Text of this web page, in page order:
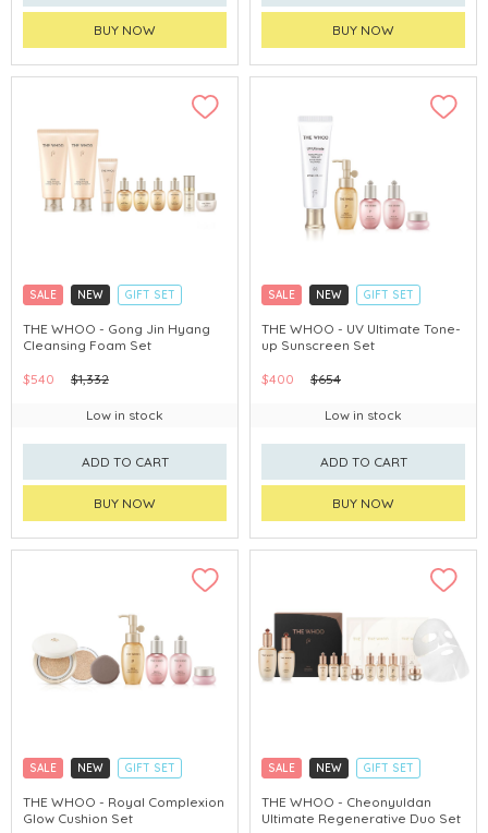
BUY NOW BUY NOW
SALE NEW
GIFT SET
CLICK & COLLECT
CHINA DELIVERY AVAILABLE
THE WHOO - Gong Jin Hyang
Cleansing Foam Set
$540 $1,332
Low in stock
ADD TO CART
BUY NOW
SALE NEW
GIFT SET
CLICK & COLLECT
CHINA DELIVERY AVAILABLE
THE WHOO - UV Ultimate Tone-
up Sunscreen Set
$400 $654
Low in stock
ADD TO CART
BUY NOW
SALE NEW
GIFT SET
CLICK & COLLECT
CHINA DELIVERY AVAILABLE
THE WHOO - Royal Complexion
Glow Cushion Set
SALE NEW
GIFT SET
CLICK & COLLECT
CHINA DELIVERY AVAILABLE
THE WHOO - Cheonyuldan
Ultimate Regenerative Duo Set